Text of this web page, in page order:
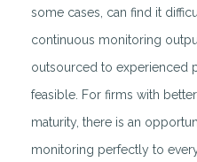
some cases, can find it
continuous monitoring
outsourced to experienced
feasible. For firms with
maturity, there is an
monitoring perfectly to